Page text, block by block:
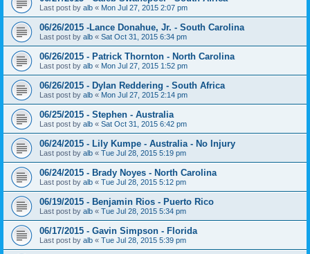
Last post by alb « Mon Jul 27, 2015 2:07 pm
06/26/2015 -Lance Donahue, Jr. - South Carolina
Last post by alb « Sat Oct 31, 2015 6:34 pm
06/26/2015 - Patrick Thornton - North Carolina
Last post by alb « Mon Jul 27, 2015 1:52 pm
06/26/2015 - Dylan Reddering - South Africa
Last post by alb « Mon Jul 27, 2015 2:14 pm
06/25/2015 - Stephen - Australia
Last post by alb « Sat Oct 31, 2015 6:42 pm
06/24/2015 - Lily Kumpe - Australia - No Injury
Last post by alb « Tue Jul 28, 2015 5:19 pm
06/24/2015 - Brady Noyes - North Carolina
Last post by alb « Tue Jul 28, 2015 5:12 pm
06/19/2015 - Benjamin Rios - Puerto Rico
Last post by alb « Tue Jul 28, 2015 5:34 pm
06/17/2015 - Gavin Simpson - Florida
Last post by alb « Tue Jul 28, 2015 5:39 pm